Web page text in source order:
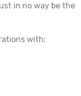
in no way be the
with: